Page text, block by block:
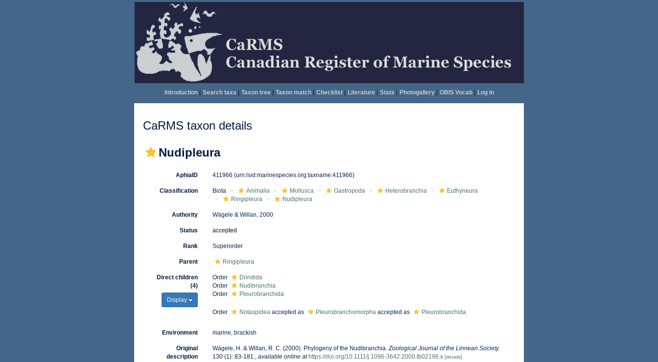
Introduction| Search taxa| Taxon tree| Taxon match| Checklist| Literature| Stats Photogallery| OBIS Vocab| Log in
CaRMS taxon details
Nudipleura
AphiaID 411966 (urn:lsid:marinespecies.org:taxname:411966)
Classification Biota Animalia Mollusca Gastropoda Heterobranchia
Euthyneura
Ringipleura
Nudipleura
Authority Wägele & Willan, 2000
Status accepted
Rank Superorder
Parent Ringipleura
Direct children
(4)
Display
Order
Doridida
Order
Nudibranchia
Order
Pleurobranchida
Order Notaspideaaccepted as Pleurobranchomorphaaccepted as Pleurobranchida
Environment marine, brackish
Original
description
Wägele, H. & Willan, R. C. (2000). Phylogeny of the Nudibranchia.Zoological Journal of the Linnean Society.
130 (1): 83-181., available online at https://doi.org/10.1111/j.1096-3642.2000.tb02196.x [details]